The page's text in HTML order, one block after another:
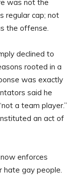
was not the
regular cap; not
the offense.
declined to
rooted in a
was exactly
said he
a team player.”
an act of
enforces
hate gay people.